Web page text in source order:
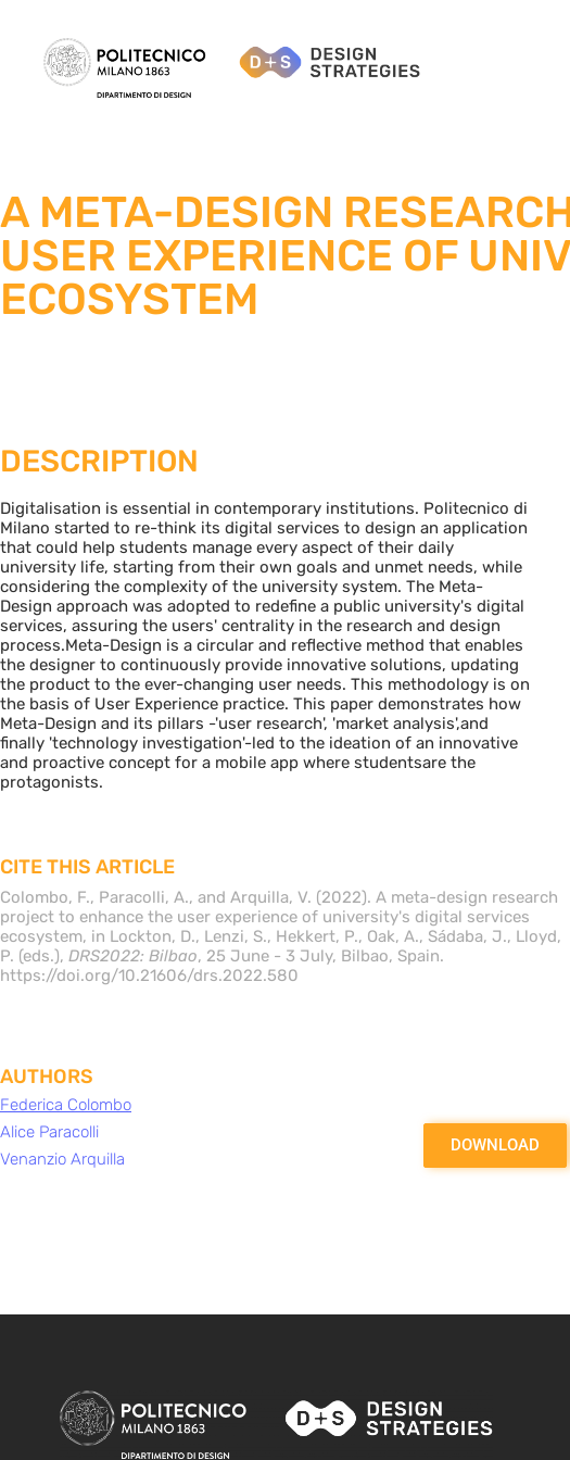
A META-DESIGN
USER EXPERIENCE OF
ECOSYSTEM
DESCRIPTION
Digitalisation is essential in contemporary institutions. Politecnico di
Milano started to re-think its digital services to design an application
that could help students manage every aspect of their daily
university life, starting from their own goals and unmet needs, while
considering the complexity of the university system. The Meta-
Design approach was adopted to redefine a public university's digital
services, assuring the users' centrality in the research and design
process.Meta-Design is a circular and reflective method that enables
the designer to continuously provide innovative solutions, updating
the product to the ever-changing user needs. This methodology is on
the basis of User Experience practice. This paper demonstrates how
Meta-Design and its pillars -'user research', 'market analysis',and
finally 'technology investigation'-led to the ideation of an innovative
and proactive concept for a mobile app where studentsare the
protagonists.
CITE THIS ARTICLE
Colombo, F., Paracolli, A., and Arquilla, V. (2022). A meta-design research
project to enhance the user experience of university's digital services
ecosystem, in Lockton, D., Lenzi, S., Hekkert, P., Oak, A., Sádaba, J., Lloyd,
P. (eds.), DRS2022: Bilbao, 25 June - 3 July, Bilbao, Spain.
https://doi.org/10.21606/drs.2022.580
AUTHORS
Federica Colombo
Alice Paracolli
Venanzio Arquilla
DOWNLOAD